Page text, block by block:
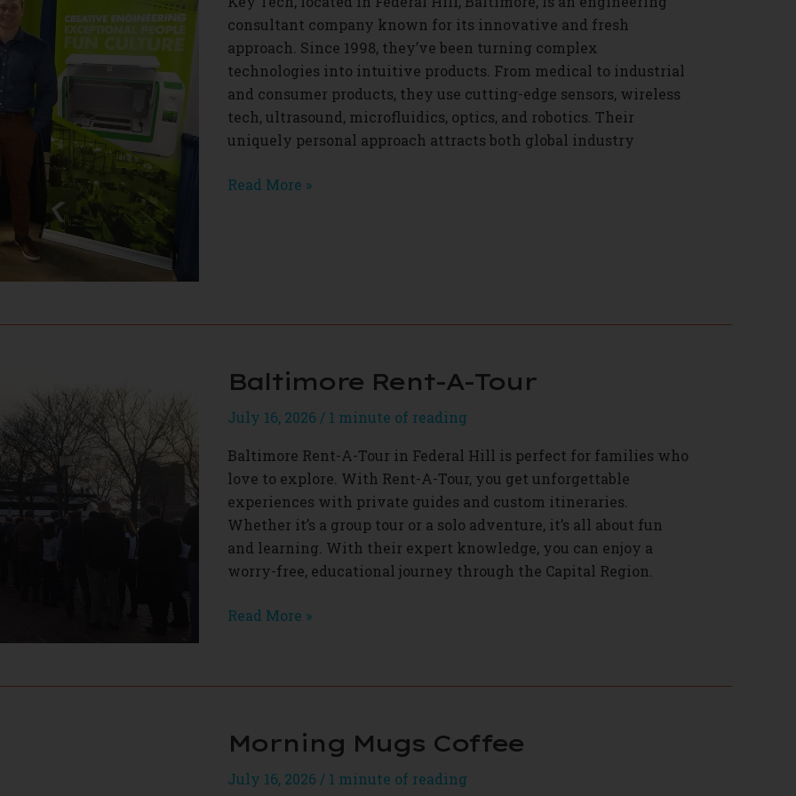
consultant company known for its innovative and fresh
approach. Since 1998, they’ve been turning complex
technologies into intuitive products. From medical to industrial
and consumer products, they use cutting-edge sensors, wireless
tech, ultrasound, microfluidics, optics, and robotics. Their
uniquely personal approach attracts both global industry
Key
Read More »
Baltimore Rent-A-Tour
July 16, 2026 / 1 minute of reading
Baltimore Rent-A-Tour in Federal Hill is perfect for families who
love to explore. With Rent-A-Tour, you get unforgettable
experiences with private guides and custom itineraries.
Whether it’s a group tour or a solo adventure, it’s all about fun
and learning. With their expert knowledge, you can enjoy a
worry-free, educational journey through the Capital Region.
Baltimore
Tour
Read More »
Morning Mugs Coffee
July 16, 2026 / 1 minute of reading